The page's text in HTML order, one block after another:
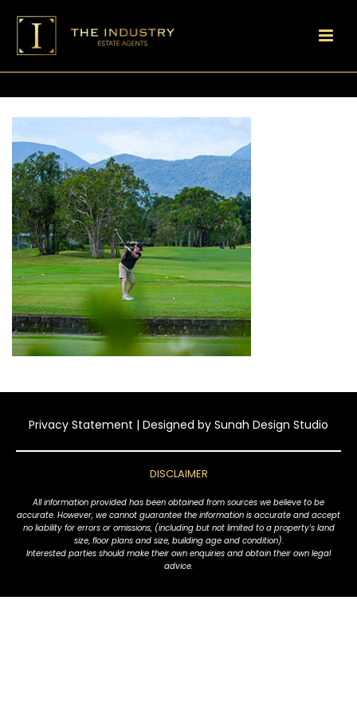
Privacy Statement | Designed by Sunah Design Studio
DISCLAIMER
All information provided has been obtained from sources we believe to be
accurate. However, we cannot guarantee the information is accurate and accept
no liability for errors or omissions, (including but not limited to a property's land
size, floor plans and size, building age and condition).
Interested parties should make their own enquiries and obtain their own legal
advice.